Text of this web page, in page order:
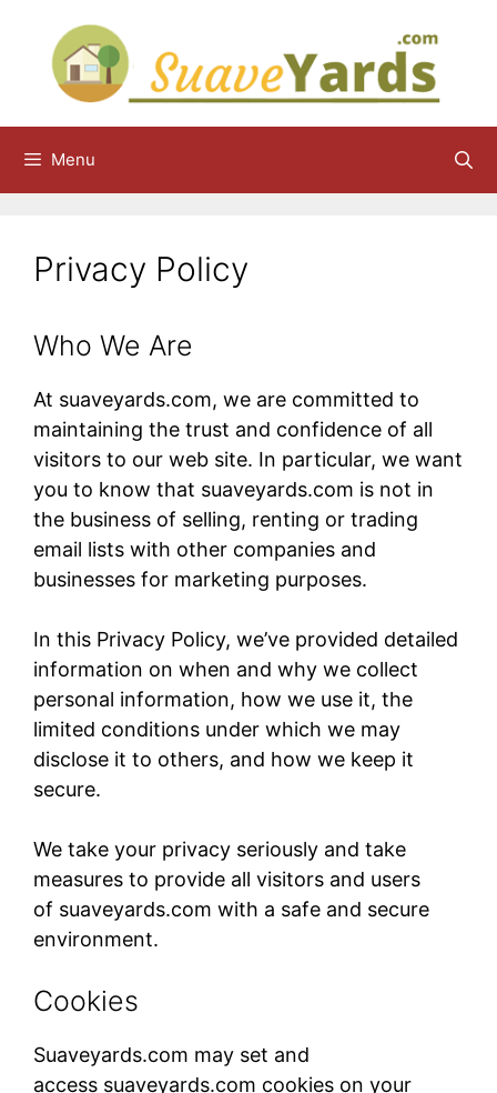
content
Menu
Privacy Policy
Who We Are
At suaveyards.com, we are committed to
maintaining the trust and confidence of all
visitors to our web site. In particular, we want
you to know that suaveyards.com​ is not in
the business of selling, renting or trading
email lists with other companies and
businesses for marketing purposes.
In this Privacy Policy, we’ve provided detailed
information on when and why we collect
personal information, how we use it, the
limited conditions under which we may
disclose it to others, and how we keep it
secure.
We take your privacy seriously and take
measures to provide all visitors and users
of suaveyards.com​ with a safe and secure
environment.
Cookies
Suaveyards.com​ may set and
access suaveyards.com​ cookies on your